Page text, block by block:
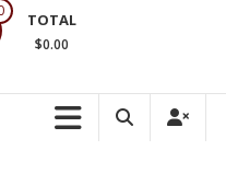
TOTAL
$0.00